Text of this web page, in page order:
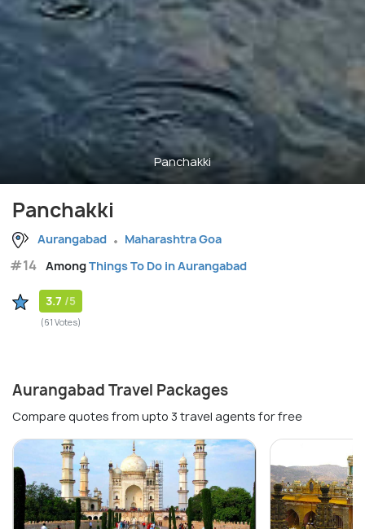
Panchakki
Panchakki
Aurangabad Maharashtra Goa
#14 AmongThings To Do in Aurangabad
3.7 /5
(61 Votes)
Aurangabad Travel Packages
Compare quotes from upto 3 travel agents for free